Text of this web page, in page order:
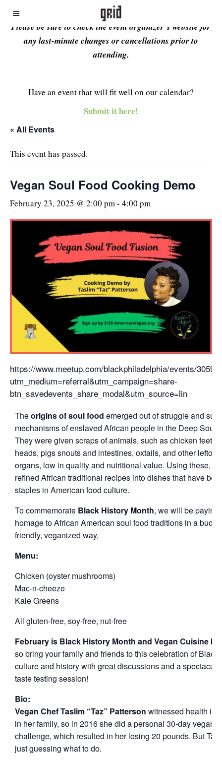
Please be sure to check the event organizer’s website for
any last-minute changes or cancellations prior to
attending.
Have an event that will fit well on our calendar?
Submit it here!
« All Events
This event has passed.
Vegan Soul Food Cooking Demo
February 23, 2025 @ 2:00 pm- 4:00 pm
https://www.meetup.com/blackphiladelphia/events/
utm_medium=referral&utm_campaign=share-
btn_savedevents_share_modal&utm_source=lin
Theorigins of soul food emerged out of struggle and
mechanisms of enslaved African people in the Deep South.
They were given scraps of animals, such as chicken feet
heads, pigs snouts and intestines, oxtails, and other
organs, low in quality and nutritional value. Using these,
refined African traditional recipes into dishes that have
staples in American food culture.
To commemorate Black History Month, we will be paying
homage to African American soul food traditions in a
friendly, veganized way,
Menu:
Chicken (oyster mushrooms)
Mac-n-cheeze
Kale Greens
All gluten-free, soy-free, nut-free
February is Black History Month and Vegan Cuisine
so bring your family and friends to this celebration of Black
culture and history with great discussions and a
taste testing session!
Bio:
Vegan Chef Taslim “Taz” Patterson witnessed health
in her family, so in 2016 she did a personal 30-day vegan
challenge, which resulted in her losing 20 pounds. But Taz
just guessing what to do.